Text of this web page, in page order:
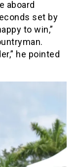
aboard
set by
to win,”
he pointed